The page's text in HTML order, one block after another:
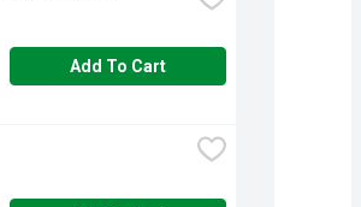
Add To Cart